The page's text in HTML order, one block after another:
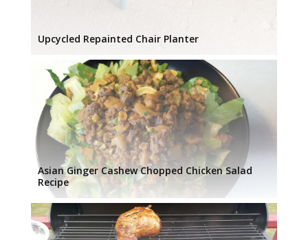
Upcycled Repainted Chair Planter
Asian Ginger Cashew Chopped Chicken Salad
Recipe